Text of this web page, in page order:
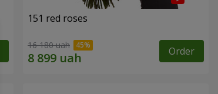
151 red roses
16 180 uah Order